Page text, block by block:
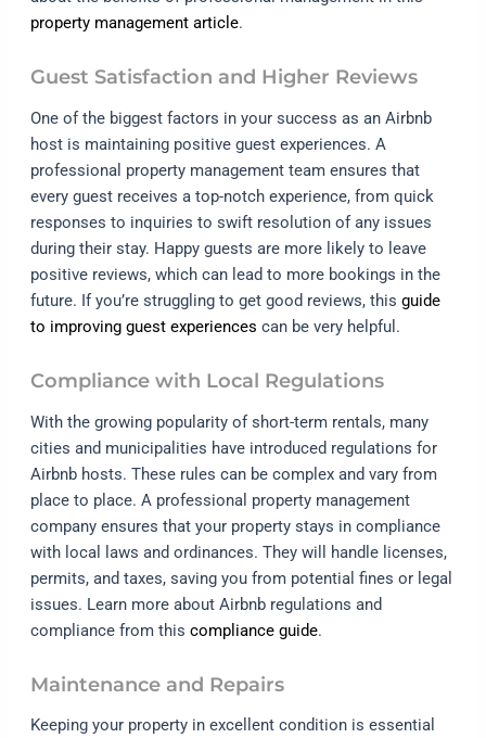
property management article.
Guest Satisfaction and Higher Reviews
One of the biggest factors in your success as an Airbnb
host is maintaining positive guest experiences. A
professional property management team ensures that
every guest receives a top-notch experience, from quick
responses to inquiries to swift resolution of any issues
during their stay. Happy guests are more likely to leave
positive reviews, which can lead to more bookings in the
future. If you’re struggling to get good reviews, this guide
to improving guest experiences can be very helpful.
Compliance with Local Regulations
With the growing popularity of short-term rentals, many
cities and municipalities have introduced regulations for
Airbnb hosts. These rules can be complex and vary from
place to place. A professional property management
company ensures that your property stays in compliance
with local laws and ordinances. They will handle licenses,
permits, and taxes, saving you from potential fines or legal
issues. Learn more about Airbnb regulations and
compliance from this compliance guide.
Maintenance and Repairs
Keeping your property in excellent condition is essential